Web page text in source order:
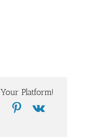
Platform!
TumblrPinterest
Vk